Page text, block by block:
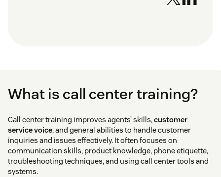
What is call center training?
Call center training improves agents’ skills,customer
service voice, and general abilities to handle customer
inquiries and issues effectively. It often focuses on
communication skills, product knowledge, phone etiquette,
troubleshooting techniques, and using call center tools and
systems.